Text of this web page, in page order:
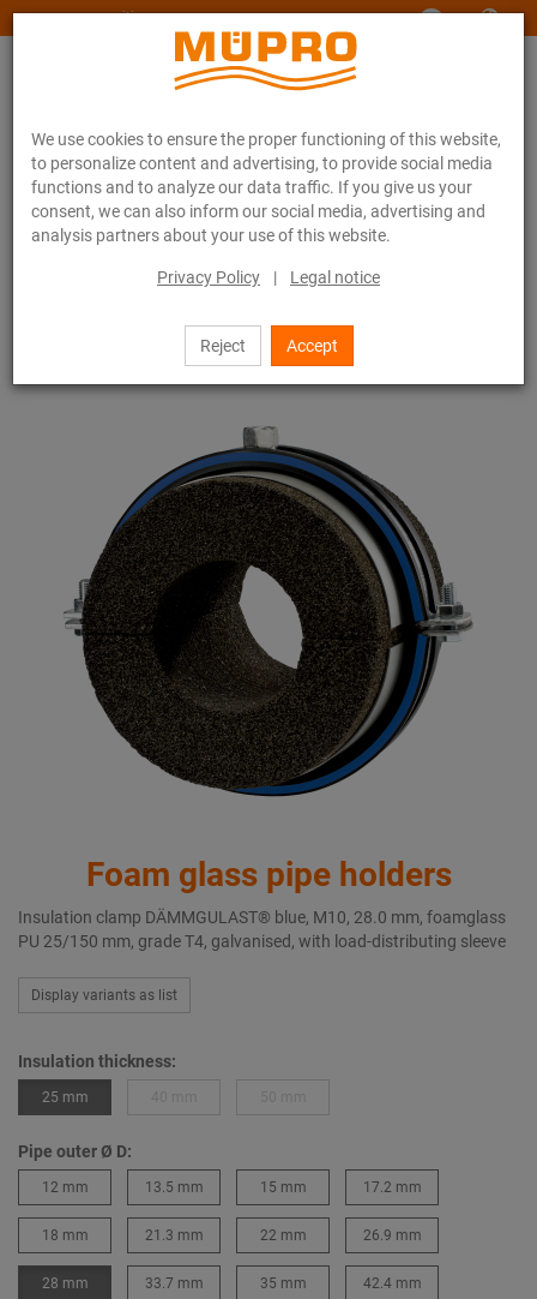
We use cookies to ensure the proper functioning of this website,
to personalize content and advertising, to provide social media
functions and to analyze our data traffic. If you give us your
consent, we can also inform our social media, advertising and
analysis partners about your use of this website.
Privacy Policy | Legal notice
Reject Accept
www.muepro-maritim.com
Foam glass pipe holders
Foam glass pipe holders
Insulation clamp DÄMMGULAST® blue, M10, 28.0 mm, foamglass
PU 25/150 mm, grade T4, galvanised, with load-distributing sleeve
Display variants as list
Insulation thickness:
25 mm
Pipe outer Ø D:
12 mm 13.5 mm 15 mm 17.2 mm
18 mm 21.3 mm 22 mm 26.9 mm
28 mm 33.7 mm 35 mm 42.4 mm